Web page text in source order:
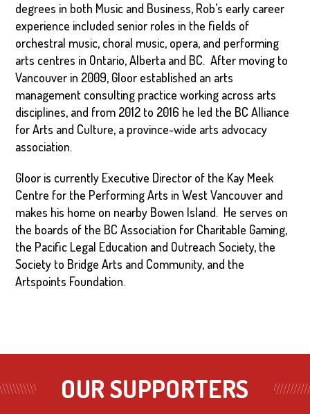
degrees in both Music and Business, Rob’s early career
experience included senior roles in the fields of
orchestral music, choral music, opera, and performing
arts centres in Ontario, Alberta and BC. After moving to
Vancouver in 2009, Gloor established an arts
management consulting practice working across arts
disciplines, and from 2012 to 2016 he led the BC Alliance
for Arts and Culture, a province-wide arts advocacy
association.
Gloor is currently Executive Director of the Kay Meek
Centre for the Performing Arts in West Vancouver and
makes his home on nearby Bowen Island. He serves on
the boards of the BC Association for Charitable Gaming,
the Pacific Legal Education and Outreach Society, the
Society to Bridge Arts and Community, and the
Artspoints Foundation.
OUR SUPPORTERS